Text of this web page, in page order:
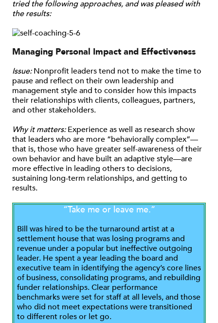
tried the following approaches, and was pleased with
the results:
Managing Personal Impact and Effectiveness
Issue:Nonprofit leaders tend not to make the time to
pause and reflect on their own leadership and
management style and to consider how this impacts
their relationships with clients, colleagues, partners,
and other stakeholders.
Why it matters:Experience as well as research show
that leaders who are more “behaviorally complex”—
that is, those who have greater self-awareness of their
own behavior and have built an adaptive style—are
more effective in leading others to decisions,
sustaining long-term relationships, and getting to
results.
“Take me or leave me.”
Bill was hired to be the turnaround artist at a
settlement house that was losing programs and
revenue under a popular but ineffective outgoing
leader. He spent a year leading the board and
executive team in identifying the agency’s core lines
of business, consolidating programs, and rebuilding
funder relationships. Clear performance
benchmarks were set for staff at all levels, and those
who did not meet expectations were transitioned
to different roles or let go.